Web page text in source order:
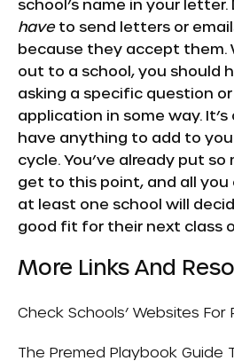
school’s name in your letter.
haveto send letters or
because they accept them.
out to a school, you should
asking a specific question
application in some way. It’s
have anything to add to
cycle. You’ve already put
get to this point, and all you
at least one school will
good fit for their next class
More Links And
Check Schools’ Websites For
The Premed Playbook Guide